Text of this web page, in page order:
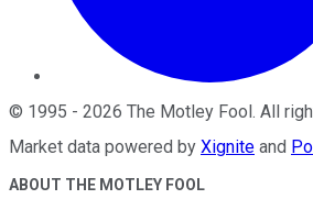
© 1995 - 2026 The Motley Fool. All
Market data powered by Xignite and
ABOUT THE MOTLEY FOOL